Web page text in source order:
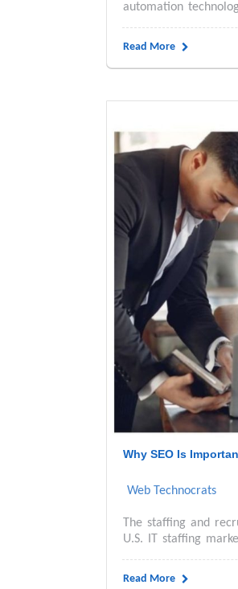
automation
Read More
Why SEO Is
Web Technocrats
The staffing and
U.S. IT staffing
Read More